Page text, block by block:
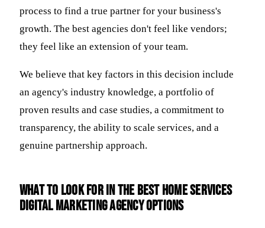
process to find a true partner for your business's
growth. The best agencies don't feel like vendors;
they feel like an extension of your team.
We believe that key factors in this decision include
an agency's industry knowledge, a portfolio of
proven results and case studies, a commitment to
transparency, the ability to scale services, and a
genuine partnership approach.
What to look for in the best home services
digital marketing agency options